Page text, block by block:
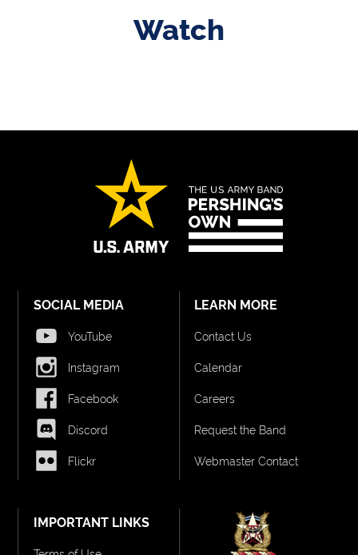
Watch
LEARN MORE
Contact Us
Calendar
Careers
Request the Band
Webmaster Contact
IMPORTANT LINKS
SOCIAL MEDIA
YouTube
Instagram
Facebook
Discord
Flickr